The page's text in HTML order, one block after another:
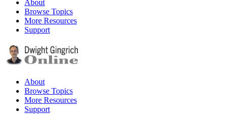
About
Browse Topics
More Resources
Support
About
Browse Topics
More Resources
Support